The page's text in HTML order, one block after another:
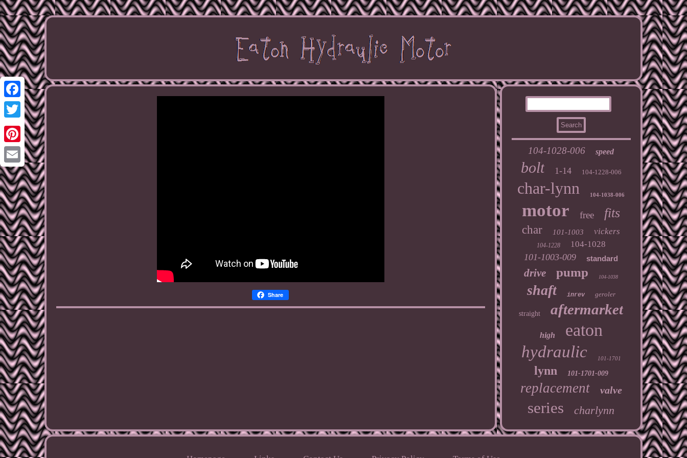
Facebook
Twitter
Pinterest
Email
Share
104-1028-006 speed
bolt 1-14 104-1228-006
char-lynn 104-1038-006
motor free fits
char 101-1003 vickers
104-1228 104-1028
101-1003-009 standard
drive pump 104-1038
shaft inrev geroler
straight aftermarket
high eaton
hydraulic 101-1701
lynn 101-1701-009
replacement valve
series charlynn